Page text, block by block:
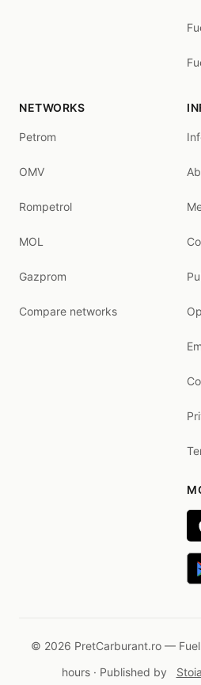
NETWORKS
Petrom
OMV
Rompetrol
MOL
Gazprom
Compare networks
© 2026 PretCarburant.ro —
hours · Published by